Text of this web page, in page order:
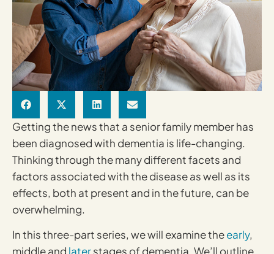
Getting the news that a senior family member has
been diagnosed with dementia is life-changing.
Thinking through the many different facets and
factors associated with the disease as well as its
effects, both at present and in the future, can be
overwhelming.
In this three-part series, we will examine theearly,
middle and laterstages of dementia. We’ll outline